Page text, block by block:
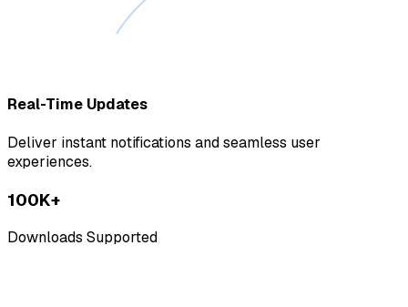
Real-Time Updates
Deliver instant notifications and seamless user
experiences.
100K+
Downloads Supported